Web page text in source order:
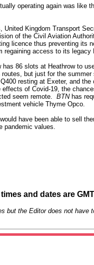
operating again was like
United Kingdom Transport
of the Civil Aviation
licence thus preventing its
regaining access to its legacy
has 86 slots at Heathrow to
routes, but just for the
resting at Exeter, and
effects of Covid-19, the
seem remote. BTNhas
vehicle Thyme Opco.
have been able to sell
pandemic values.
and dates are
but the Editor does not have